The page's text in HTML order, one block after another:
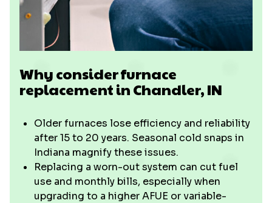
Why consider furnace
replacement in Chandler, IN
Older furnaces lose efficiency and reliability
after 15 to 20 years. Seasonal cold snaps in
Indiana magnify these issues.
Replacing a worn-out system can cut fuel
use and monthly bills, especially when
upgrading to a higher AFUE or variable-